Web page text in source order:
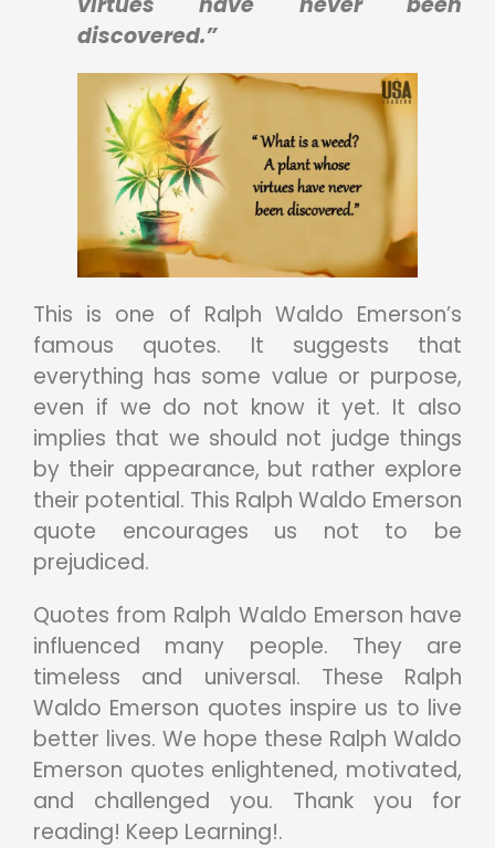
discovered.”
This is one of Ralph Waldo Emerson’s
famous quotes. It suggests that
everything has some value or purpose,
even if we do not know it yet. It also
implies that we should not judge things
by their appearance, but rather explore
their potential. This Ralph Waldo Emerson
quote encourages us not to be
prejudiced.
Quotes from Ralph Waldo Emerson have
influenced many people. They are
timeless and universal. These Ralph
Waldo Emerson quotes inspire us to live
better lives. We hope these Ralph Waldo
Emerson quotes enlightened, motivated,
and challenged you. Thank you for
reading! Keep Learning!.